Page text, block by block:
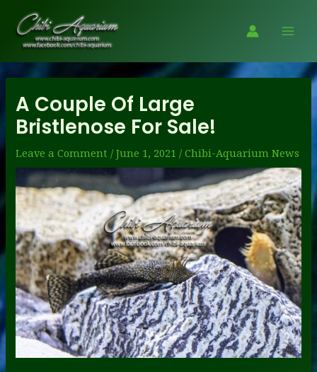
content
A Couple Of Large
Bristlenose For Sale!
Leave a Comment /June 1, 2021/Chibi-Aquarium News